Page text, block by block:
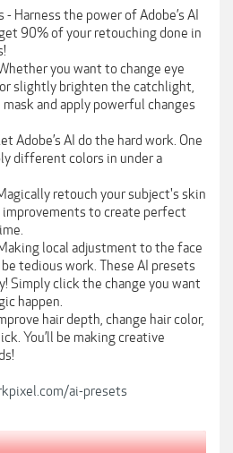
Harness the power of Adobe’s AI
90% of your retouching done in
you want to change eye
slightly brighten the catchlight,
and apply powerful changes
Adobe’s AI do the hard work. One
different colors in under a
retouch your subject's skin
improvements to create perfect
local adjustment to the face
tedious work. These AI presets
Simply click the change you want
happen.
hair depth, change hair color,
You’ll be making creative
ai-presets